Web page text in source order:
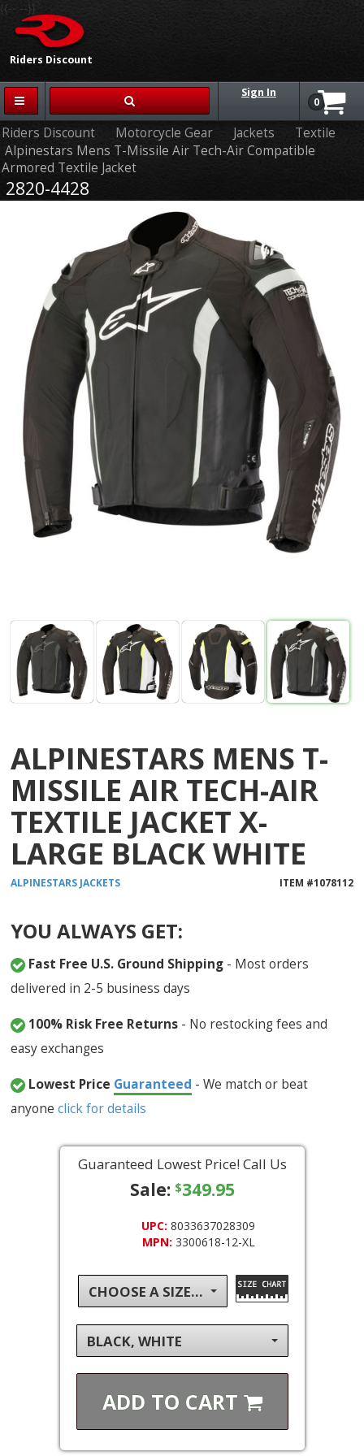
Riders Discount
{{-- --}}
Sign In
0
Riders Discount Motorcycle Gear Jackets
Textile
Alpinestars Mens T-Missile Air Tech-Air Compatible
Armored Textile Jacket
2820-4428
ALPINESTARS MENS T-
MISSILE AIR TECH-AIR
TEXTILE JACKET X-
LARGE BLACK WHITE
ALPINESTARS JACKETS ITEM #1078112
YOU ALWAYS GET:
Fast Free U.S. Ground Shipping - Most orders
delivered in 2-5 business days
100% Risk Free Returns - No restocking fees and
easy exchanges
Lowest Price Guaranteed - We match or beat
anyoneclick for details
Guaranteed Lowest Price! Call Us
Sale: $349.95
UPC: 8033637028309
MPN: 3300618-12-XL
CHOOSE A SIZE...
BLACK, WHITE
ADD TO CART